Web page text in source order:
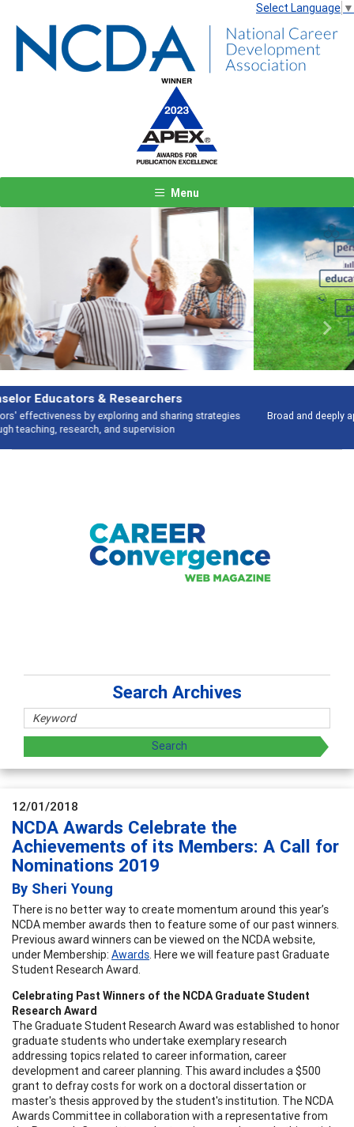
Select Language ▼
Menu
Features
Broad and deeply applicable career development topics - what people are
talking about
Previous Next
Search Archives
12/01/2018
NCDA Awards Celebrate the
Achievements of its Members: A Call for
Nominations 2019
By Sheri Young
There is no better way to create momentum around this year’s
NCDA member awards then to feature some of our past winners.
Previous award winners can be viewed on the NCDA website,
under Membership: Awards. Here we will feature past Graduate
Student Research Award.
Celebrating Past Winners of the NCDA Graduate Student
Research Award
The Graduate Student Research Award was established to honor
graduate students who undertake exemplary research
addressing topics related to career information, career
development and career planning. This award includes a $500
grant to defray costs for work on a doctoral dissertation or
master's thesis approved by the student's institution. The NCDA
Awards Committee in collaboration with a representative from